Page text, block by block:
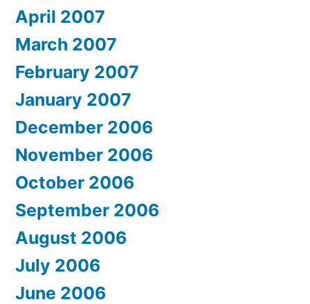
April 2007
March 2007
February 2007
January 2007
December 2006
November 2006
October 2006
September 2006
August 2006
July 2006
June 2006